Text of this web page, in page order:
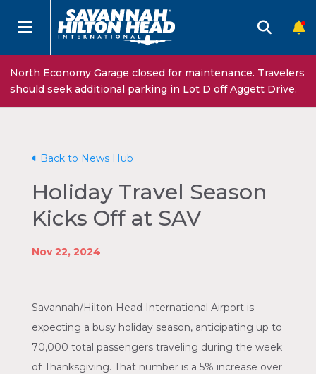
North Economy Garage closed for maintenance. Travelers
should seek additional parking in Lot D off Aggett Drive.
Back to News Hub
Holiday Travel Season
Kicks Off at SAV
Nov 22, 2024
Savannah/Hilton Head International Airport is
expecting a busy holiday season, anticipating up to
70,000 total passengers traveling during the week
of Thanksgiving. That number is a 5% increase over